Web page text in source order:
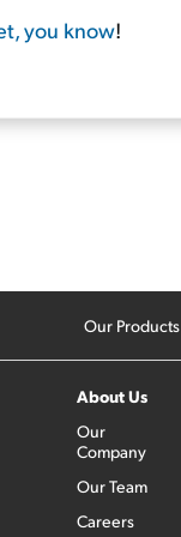
you know!
Our Products
About Us
Our
Company
Our Team
Careers